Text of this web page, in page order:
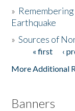
Donate
»
Earthquake
»Sources of
Pages« first ‹
More Additional
Banners